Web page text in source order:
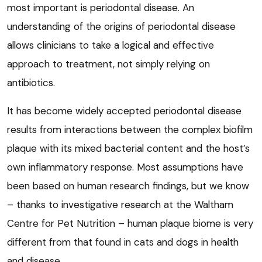
most important is periodontal disease. An
understanding of the origins of periodontal disease
allows clinicians to take a logical and effective
approach to treatment, not simply relying on
antibiotics.
It has become widely accepted periodontal disease
results from interactions between the complex biofilm
plaque with its mixed bacterial content and the host’s
own inflammatory response. Most assumptions have
been based on human research findings, but we know
– thanks to investigative research at the Waltham
Centre for Pet Nutrition – human plaque biome is very
different from that found in cats and dogs in health